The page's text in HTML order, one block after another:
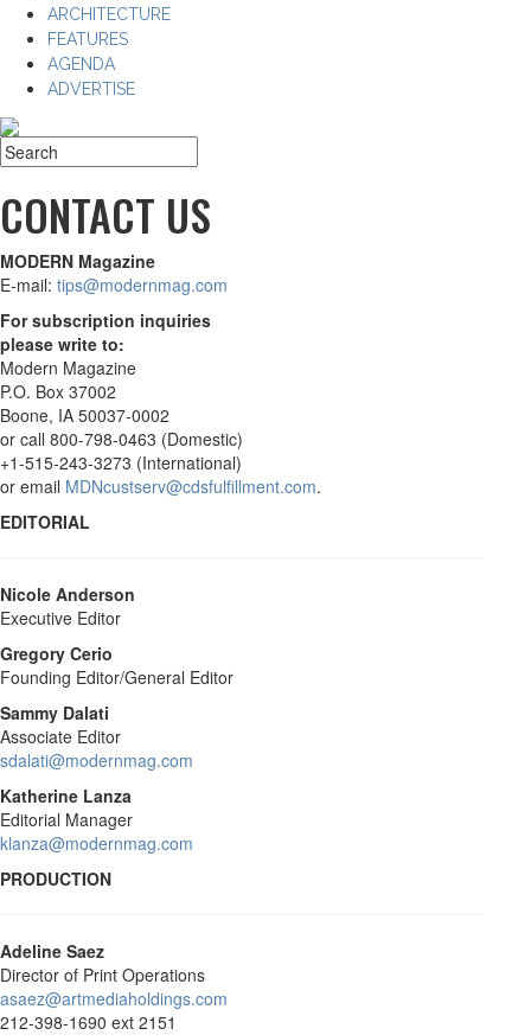
ARCHITECTURE
FEATURES
AGENDA
ADVERTISE
CONTACT US
MODERN Magazine
E-mail: tips@modernmag.com
For subscription inquiries
please write to:
Modern Magazine
P.O. Box 37002
Boone, IA 50037-0002
or call 800-798-0463 (Domestic)
+1-515-243-3273 (International)
or email MDNcustserv@cdsfulfillment.com.
EDITORIAL
Nicole Anderson
Executive Editor
Gregory Cerio
Founding Editor/General Editor
Sammy Dalati
Associate Editor
sdalati@modernmag.com
Katherine Lanza
Editorial Manager
klanza@modernmag.com
PRODUCTION
Adeline Saez
Director of Print Operations
asaez@artmediaholdings.com
212-398-1690 ext 2151